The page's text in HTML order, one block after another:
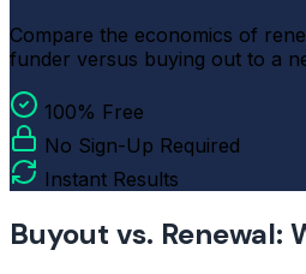
Compare the economics of
funder versus buying out to a
100% Free
No Sign-Up Required
Instant Results
Buyout vs. Renewal: